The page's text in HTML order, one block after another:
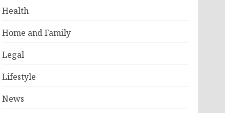
Health
Home and Family
Legal
Lifestyle
News